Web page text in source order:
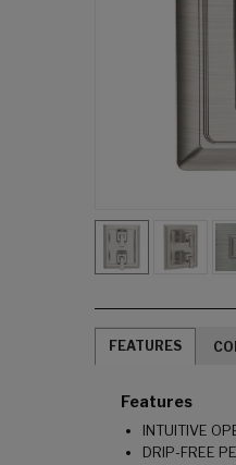
FEATURES
Features
INTUITIVE
DRIP-FREE